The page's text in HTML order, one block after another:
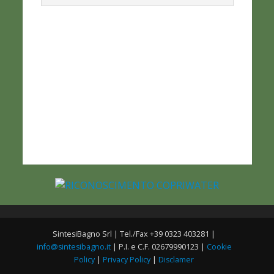
SintesiBagno Srl | Tel./Fax +39 0323 403281 |
info@sintesibagno.it| P.I. e C.F. 02679990123 | Cookie
Policy | Privacy Policy | Disclamer